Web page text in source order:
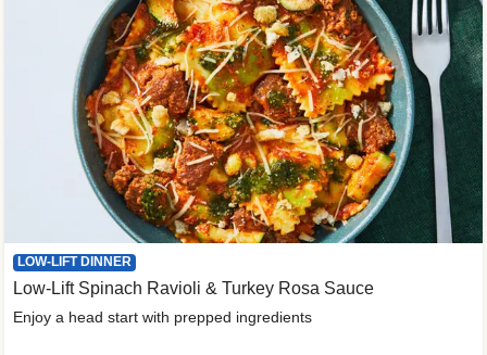
LOW-LIFT DINNER
Low-Lift Spinach Ravioli & Turkey Rosa Sauce
Enjoy a head start with prepped ingredients